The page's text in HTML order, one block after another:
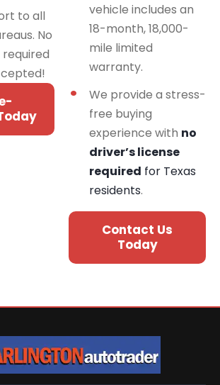
to all
No
required
vehicle includes an
18-month, 18,000-
mile limited
warranty.
We provide a stress-
free buying
experience with no
driver’s license
required for Texas
residents.
Contact Us
Today